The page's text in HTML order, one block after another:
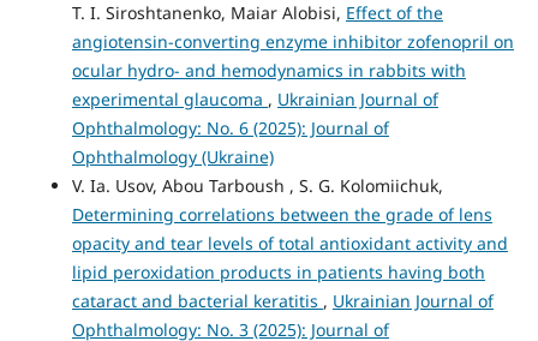
T. I. Siroshtanenko, Maiar Alobisi, Effect of the
angiotensin-converting enzyme inhibitor zofenopril on
ocular hydro- and hemodynamics in rabbits with
experimental glaucoma , Ukrainian Journal of
Ophthalmology: No. 6 (2025): Journal of
Ophthalmology (Ukraine)
V. Ia. Usov, Abou Tarboush , S. G. Kolomiichuk,
Determining correlations between the grade of lens
opacity and tear levels of total antioxidant activity and
lipid peroxidation products in patients having both
cataract and bacterial keratitis , Ukrainian Journal of
Ophthalmology: No. 3 (2025): Journal of